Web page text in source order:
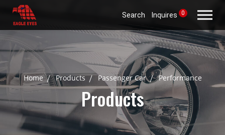
Search Inquires 0
Home Products Passenger Car Performance
Products